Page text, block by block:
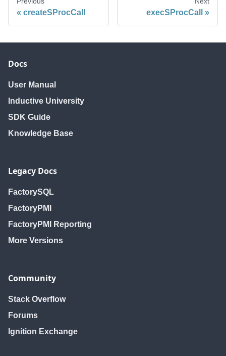
createSProcCall execSProcCall
Docs
User Manual
Inductive University
SDK Guide
Knowledge Base
Legacy Docs
FactorySQL
FactoryPMI
FactoryPMI Reporting
More Versions
Community
Stack Overflow
Forums
Ignition Exchange